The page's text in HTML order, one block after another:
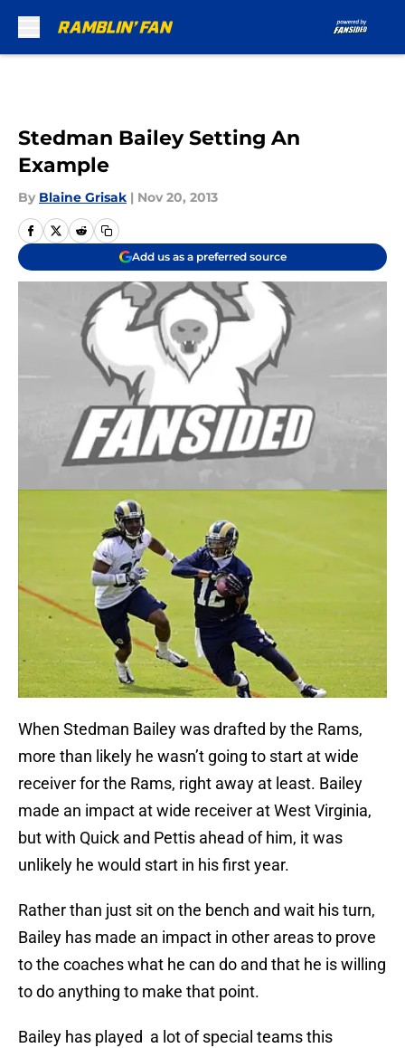
Stedman Bailey Setting An
Example
By Blaine Grisak | Nov 20, 2013
Add us as a preferred source
When Stedman Bailey was drafted by the Rams,
more than likely he wasn’t going to start at wide
receiver for the Rams, right away at least. Bailey
made an impact at wide receiver at West Virginia,
but with Quick and Pettis ahead of him, it was
unlikely he would start in his first year.
Rather than just sit on the bench and wait his turn,
Bailey has made an impact in other areas to prove
to the coaches what he can do and that he is willing
to do anything to make that point.
Bailey has played a lot of special teams this